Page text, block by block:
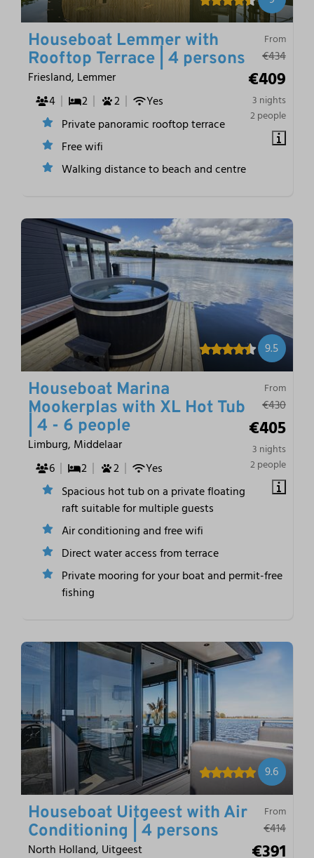
From
€434
€409
3 nights
2 people
Houseboat Lemmer with
Rooftop Terrace | 4 persons
Friesland, Lemmer
4
2 2
Yes
Private panoramic rooftop terrace
Free wifi
Walking distance to beach and centre
9.5
From
€430
€405
3 nights
2 people
Houseboat Marina
Mookerplas with XL Hot Tub
| 4 - 6 people
Limburg, Middelaar
6
2 2
Yes
Spacious hot tub on a private floating
raft suitable for multiple guests
Air conditioning and free wifi
Direct water access from terrace
Private mooring for your boat and permit-free
fishing
9.6
From
€414
€391
Houseboat Uitgeest with Air
Conditioning | 4 persons
North Holland, Uitgeest